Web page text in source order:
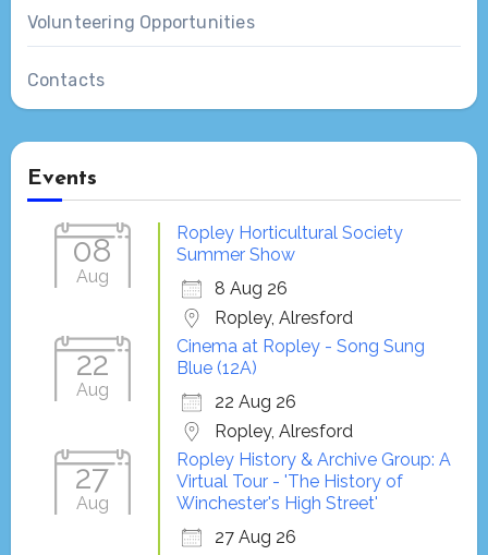
Volunteering Opportunities
Contacts
Events
08
Aug
Ropley Horticultural Society
Summer Show
8 Aug 26
Ropley, Alresford
22
Aug
Cinema at Ropley - Song Sung
Blue (12A)
22 Aug 26
Ropley, Alresford
27
Aug
Ropley History & Archive Group: A
Virtual Tour - 'The History of
Winchester's High Street'
27 Aug 26